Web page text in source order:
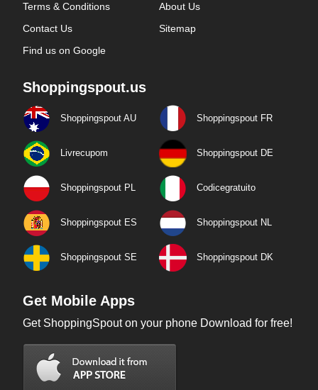
Terms & Conditions
About Us
Contact Us
Sitemap
Find us on Google
Shoppingspout.us
Shoppingspout AU Shoppingspout FR
Livrecupom Shoppingspout DE
Shoppingspout PL Codicegratuito
Shoppingspout ES Shoppingspout NL
Shoppingspout SE Shoppingspout DK
Get Mobile Apps
Get ShoppingSpout on your phone Download for free!